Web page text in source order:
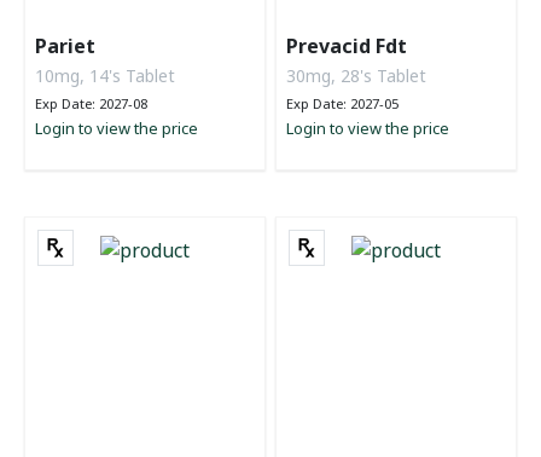
Pariet
10mg, 14's Tablet
Exp Date: 2027-08
Login to view the price
Prevacid Fdt
30mg, 28's Tablet
Exp Date: 2027-05
Login to view the price